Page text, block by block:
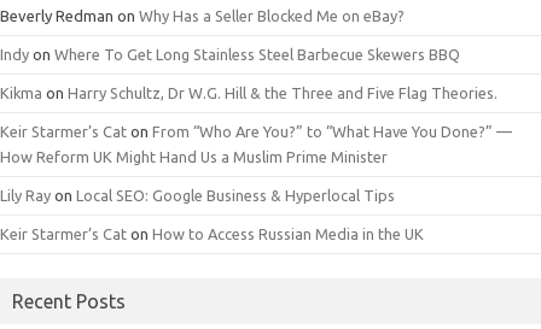
Beverly Redman on Why Has a Seller Blocked Me on eBay?
Indy on Where To Get Long Stainless Steel Barbecue Skewers BBQ
Kikma on Harry Schultz, Dr W.G. Hill & the Three and Five Flag Theories.
Keir Starmer’s Cat on From “Who Are You?” to “What Have You Done?” —
How Reform UK Might Hand Us a Muslim Prime Minister
Lily Ray on Local SEO: Google Business & Hyperlocal Tips
Keir Starmer’s Cat on How to Access Russian Media in the UK
Recent Posts